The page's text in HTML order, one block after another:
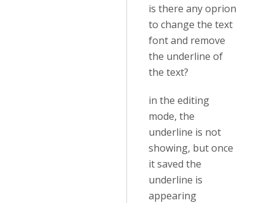
is there any oprion
to change the text
font and remove
the underline of
the text?
in the editing
mode, the
underline is not
showing, but once
it saved the
underline is
appearing